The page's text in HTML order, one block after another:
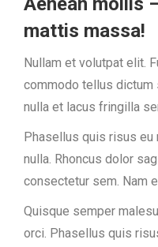
mattis massa!
Nullam et volutpat elit.
commodo tellus dictum
nulla et lacus fringilla
Phasellus quis risus
nulla. Rhoncus dolor
consectetur sem. Nam
Quisque semper
orci. Phasellus quis